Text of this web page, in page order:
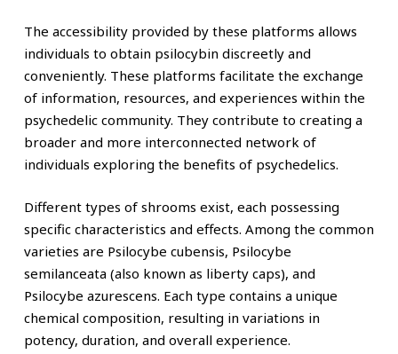
The accessibility provided by these platforms allows
individuals to obtain psilocybin discreetly and
conveniently. These platforms facilitate the exchange
of information, resources, and experiences within the
psychedelic community. They contribute to creating a
broader and more interconnected network of
individuals exploring the benefits of psychedelics.
Different types of shrooms exist, each possessing
specific characteristics and effects. Among the common
varieties are Psilocybe cubensis, Psilocybe
semilanceata (also known as liberty caps), and
Psilocybe azurescens. Each type contains a unique
chemical composition, resulting in variations in
potency, duration, and overall experience.